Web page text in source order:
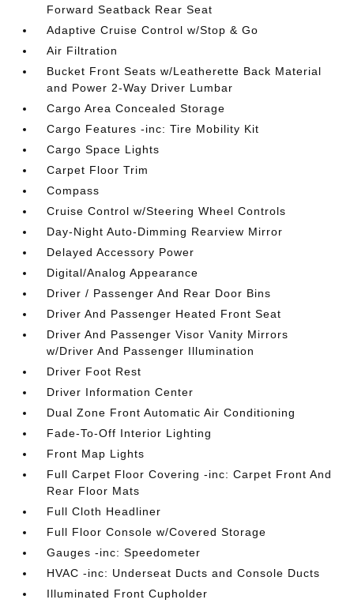
Forward Seatback Rear Seat
Adaptive Cruise Control w/Stop & Go
Air Filtration
Bucket Front Seats w/Leatherette Back Material
and Power 2-Way Driver Lumbar
Cargo Area Concealed Storage
Cargo Features -inc: Tire Mobility Kit
Cargo Space Lights
Carpet Floor Trim
Compass
Cruise Control w/Steering Wheel Controls
Day-Night Auto-Dimming Rearview Mirror
Delayed Accessory Power
Digital/Analog Appearance
Driver / Passenger And Rear Door Bins
Driver And Passenger Heated Front Seat
Driver And Passenger Visor Vanity Mirrors
w/Driver And Passenger Illumination
Driver Foot Rest
Driver Information Center
Dual Zone Front Automatic Air Conditioning
Fade-To-Off Interior Lighting
Front Map Lights
Full Carpet Floor Covering -inc: Carpet Front And
Rear Floor Mats
Full Cloth Headliner
Full Floor Console w/Covered Storage
Gauges -inc: Speedometer
HVAC -inc: Underseat Ducts and Console Ducts
Illuminated Front Cupholder